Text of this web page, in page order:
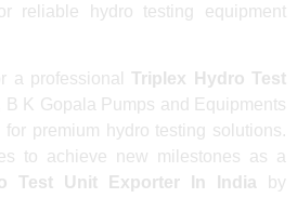
reliable hydro testing equipment
a professional Triplex Hydro Test
, B K Gopala Pumps and Equipments
premium hydro testing solutions.
to achieve new milestones as a
Test Unit Exporter In India by